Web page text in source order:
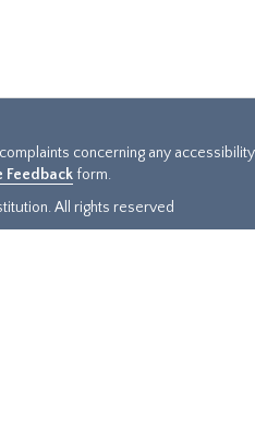
concerning any
Feedback form.
All rights reserved